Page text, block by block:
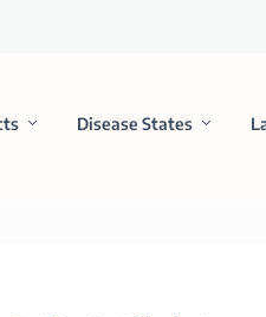
Disease States